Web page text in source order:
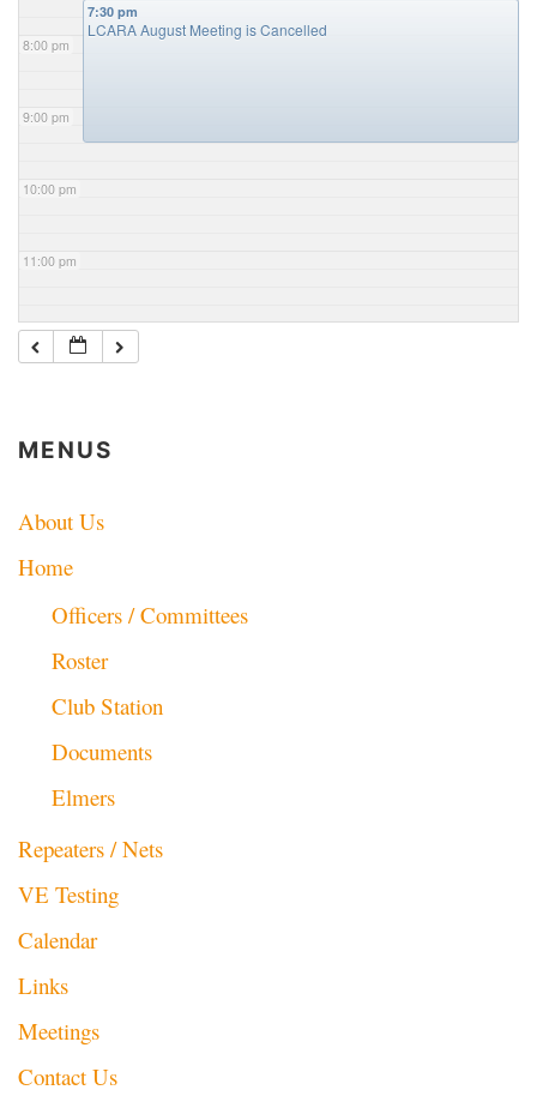
8:00 pm
9:00 pm
10:00 pm
11:00 pm
7:30 pm
LCARA August Meeting is Cancelled
MENUS
About Us
Home
Officers / Committees
Roster
Club Station
Documents
Elmers
Repeaters / Nets
VE Testing
Calendar
Links
Meetings
Contact Us